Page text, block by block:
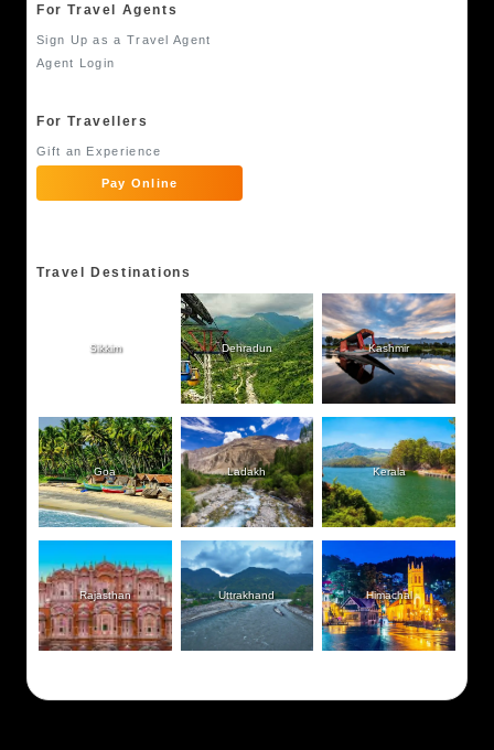
For Travel Agents
Sign Up as a Travel Agent
Agent Login
For Travellers
Gift an Experience
Pay Online
Travel Destinations
Sikkim Dehradun Kashmir
Goa Ladakh Kerala
Rajasthan Uttrakhand Himachal